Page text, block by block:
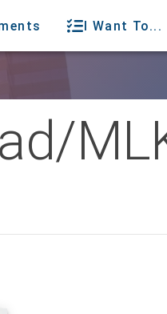
I Want To...